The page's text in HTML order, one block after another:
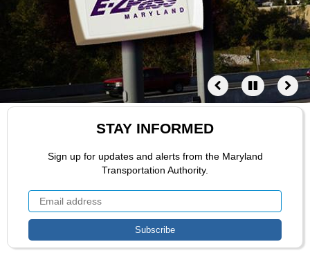
STAY INFORMED
Sign up for updates and alerts from the Maryland
Transportation Authority.